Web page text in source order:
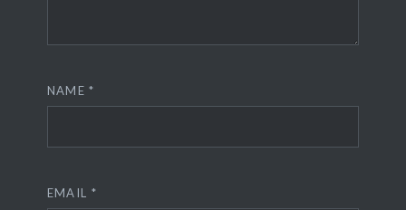
NAME*
EMAIL *